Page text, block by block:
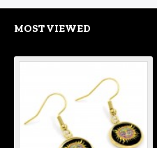
MOST VIEWED